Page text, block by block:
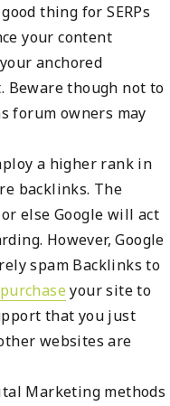
thing for SERPs
your content
anchored
though not to
forum owners may
a higher rank in
backlinks. The
else Google will act
However, Google
spam Backlinks to
purchase your site to
that you just
websites are
Marketing methods